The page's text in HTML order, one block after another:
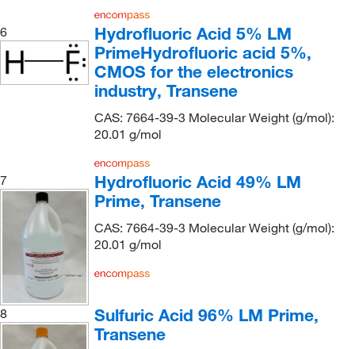
Fisher Chemical(234)
Fisher Scientific(88)
Fisherbrand(1)
GE Betz, Inc.(5)
Genetex Inc(1)
GFS Chemicals Inc(12)
Gibco
Gold Biotechnology Inc(1)
Grainger
(2)
Hach Company(40)
Hampton Research
Harrell Industries(2)
6
Hydrofluoric Acid 5% LM
PrimeHydrofluoric acid 5%,
CMOS for the electronics
industry, Transene
CAS: 7664-39-3 Molecular Weight (g/mol):
20.01 g/mol
7
Hydrofluoric Acid 49% LM
Prime, Transene
CAS: 7664-39-3 Molecular Weight (g/mol):
20.01 g/mol
8
Sulfuric Acid 96% LM Prime,
Transene